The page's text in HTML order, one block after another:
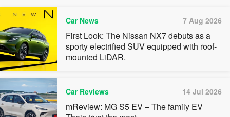
Car News 7 Aug 2026
First Look: The Nissan NX7 debuts as a
sporty electrified SUV equipped with roof-
mounted LiDAR.
Car Reviews 14 Jul 2026
mReview: MG S5 EV – The family EV